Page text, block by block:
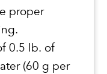
proper
0.5 lb. of
(60 g per